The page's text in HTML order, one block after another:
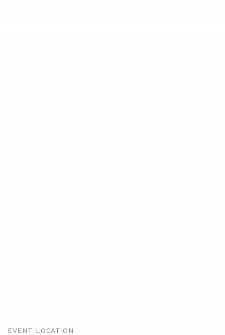
EVENT LOCATION